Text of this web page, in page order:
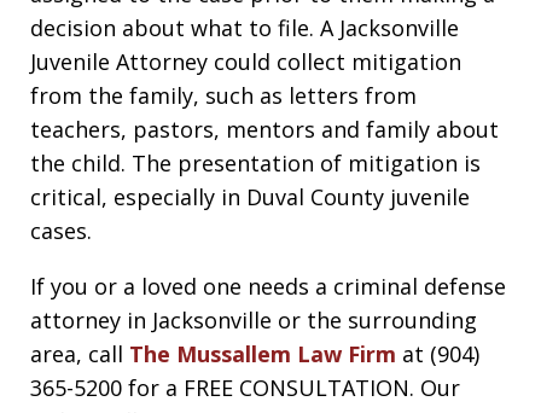
decision about what to file. A Jacksonville
Juvenile Attorney could collect mitigation
from the family, such as letters from
teachers, pastors, mentors and family about
the child. The presentation of mitigation is
critical, especially in Duval County juvenile
cases.
If you or a loved one needs a criminal defense
attorney in Jacksonville or the surrounding
area, call The Mussallem Law Firm at (904)
365-5200 for a FREE CONSULTATION. Our